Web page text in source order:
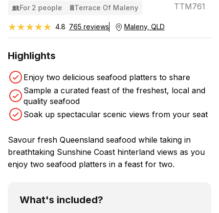
For 2 people Terrace Of Maleny TTM761
★★★★★
★★★★★ 4.8 765 reviews Maleny, QLD
Highlights
Enjoy two delicious seafood platters to share
Sample a curated feast of the freshest, local and
quality seafood
Soak up spectacular scenic views from your seat
Savour fresh Queensland seafood while taking in
breathtaking Sunshine Coast hinterland views as you
enjoy two seafood platters in a feast for two.
What's included?